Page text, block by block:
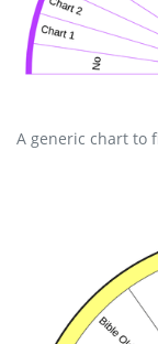
A generic chart to